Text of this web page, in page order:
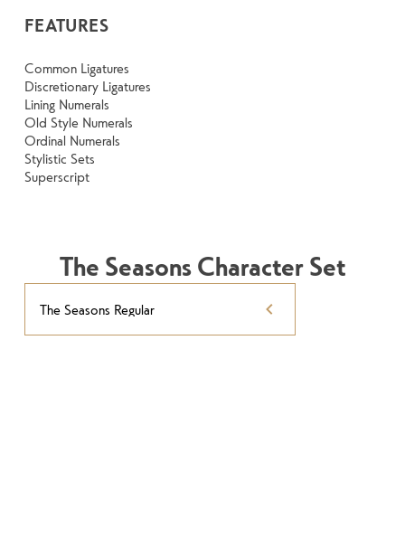
FEATURES
Common Ligatures
Discretionary Ligatures
Lining Numerals
Old Style Numerals
Ordinal Numerals
Stylistic Sets
Superscript
The Seasons Character Set
The Seasons Regular